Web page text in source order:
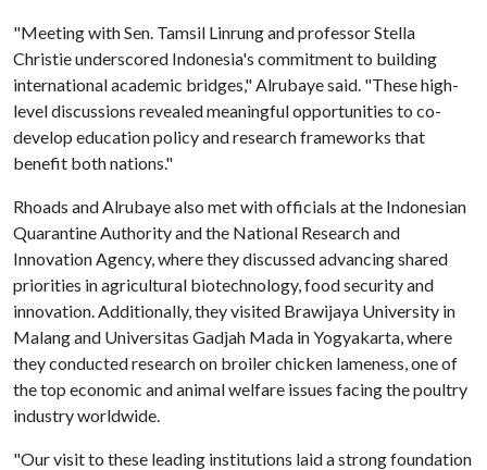
"Meeting with Sen. Tamsil Linrung and professor Stella
Christie underscored Indonesia's commitment to building
international academic bridges," Alrubaye said. "These high-
level discussions revealed meaningful opportunities to co-
develop education policy and research frameworks that
benefit both nations."
Rhoads and Alrubaye also met with officials at the Indonesian
Quarantine Authority and the National Research and
Innovation Agency, where they discussed advancing shared
priorities in agricultural biotechnology, food security and
innovation. Additionally, they visited Brawijaya University in
Malang and Universitas Gadjah Mada in Yogyakarta, where
they conducted research on broiler chicken lameness, one of
the top economic and animal welfare issues facing the poultry
industry worldwide.
"Our visit to these leading institutions laid a strong foundation